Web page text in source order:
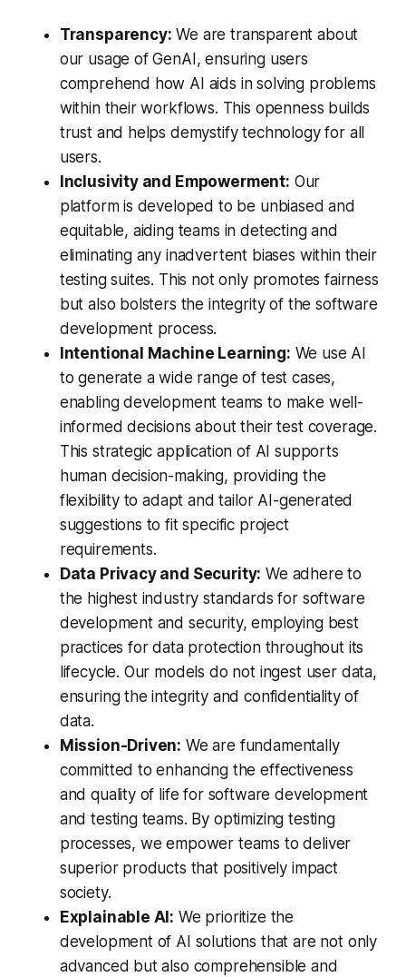
Transparency: We are transparent about
our usage of GenAI, ensuring users
comprehend how AI aids in solving problems
within their workflows. This openness builds
trust and helps demystify technology for all
users.
Inclusivity and Empowerment: Our
platform is developed to be unbiased and
equitable, aiding teams in detecting and
eliminating any inadvertent biases within their
testing suites. This not only promotes fairness
but also bolsters the integrity of the software
development process.
Intentional Machine Learning: We use AI
to generate a wide range of test cases,
enabling development teams to make well-
informed decisions about their test coverage.
This strategic application of AI supports
human decision-making, providing the
flexibility to adapt and tailor AI-generated
suggestions to fit specific project
requirements.
Data Privacy and Security: We adhere to
the highest industry standards for software
development and security, employing best
practices for data protection throughout its
lifecycle. Our models do not ingest user data,
ensuring the integrity and confidentiality of
data.
Mission-Driven: We are fundamentally
committed to enhancing the effectiveness
and quality of life for software development
and testing teams. By optimizing testing
processes, we empower teams to deliver
superior products that positively impact
society.
Explainable AI: We prioritize the
development of AI solutions that are not only
advanced but also comprehensible and